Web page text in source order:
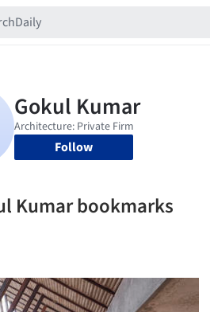
Follow
Kumar bookmarks